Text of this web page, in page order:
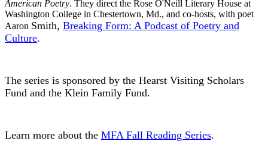
American Poetry. They direct the Rose O'Neill Literary House at
Washington College in Chestertown, Md., and co-hosts, with poet
Aaron Smith, Breaking Form: A Podcast of Poetry and
Culture.
The series is sponsored by the Hearst Visiting Scholars
Fund and the Klein Family Fund.
Learn more about the MFA Fall Reading Series.